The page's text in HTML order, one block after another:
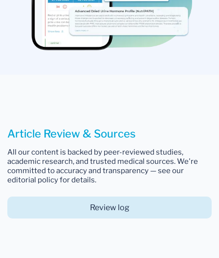
Article Review & Sources
All our content is backed by peer-reviewed studies,
academic research, and trusted medical sources. We're
committed to accuracy and transparency — see our
editorial policy for details.
Review log